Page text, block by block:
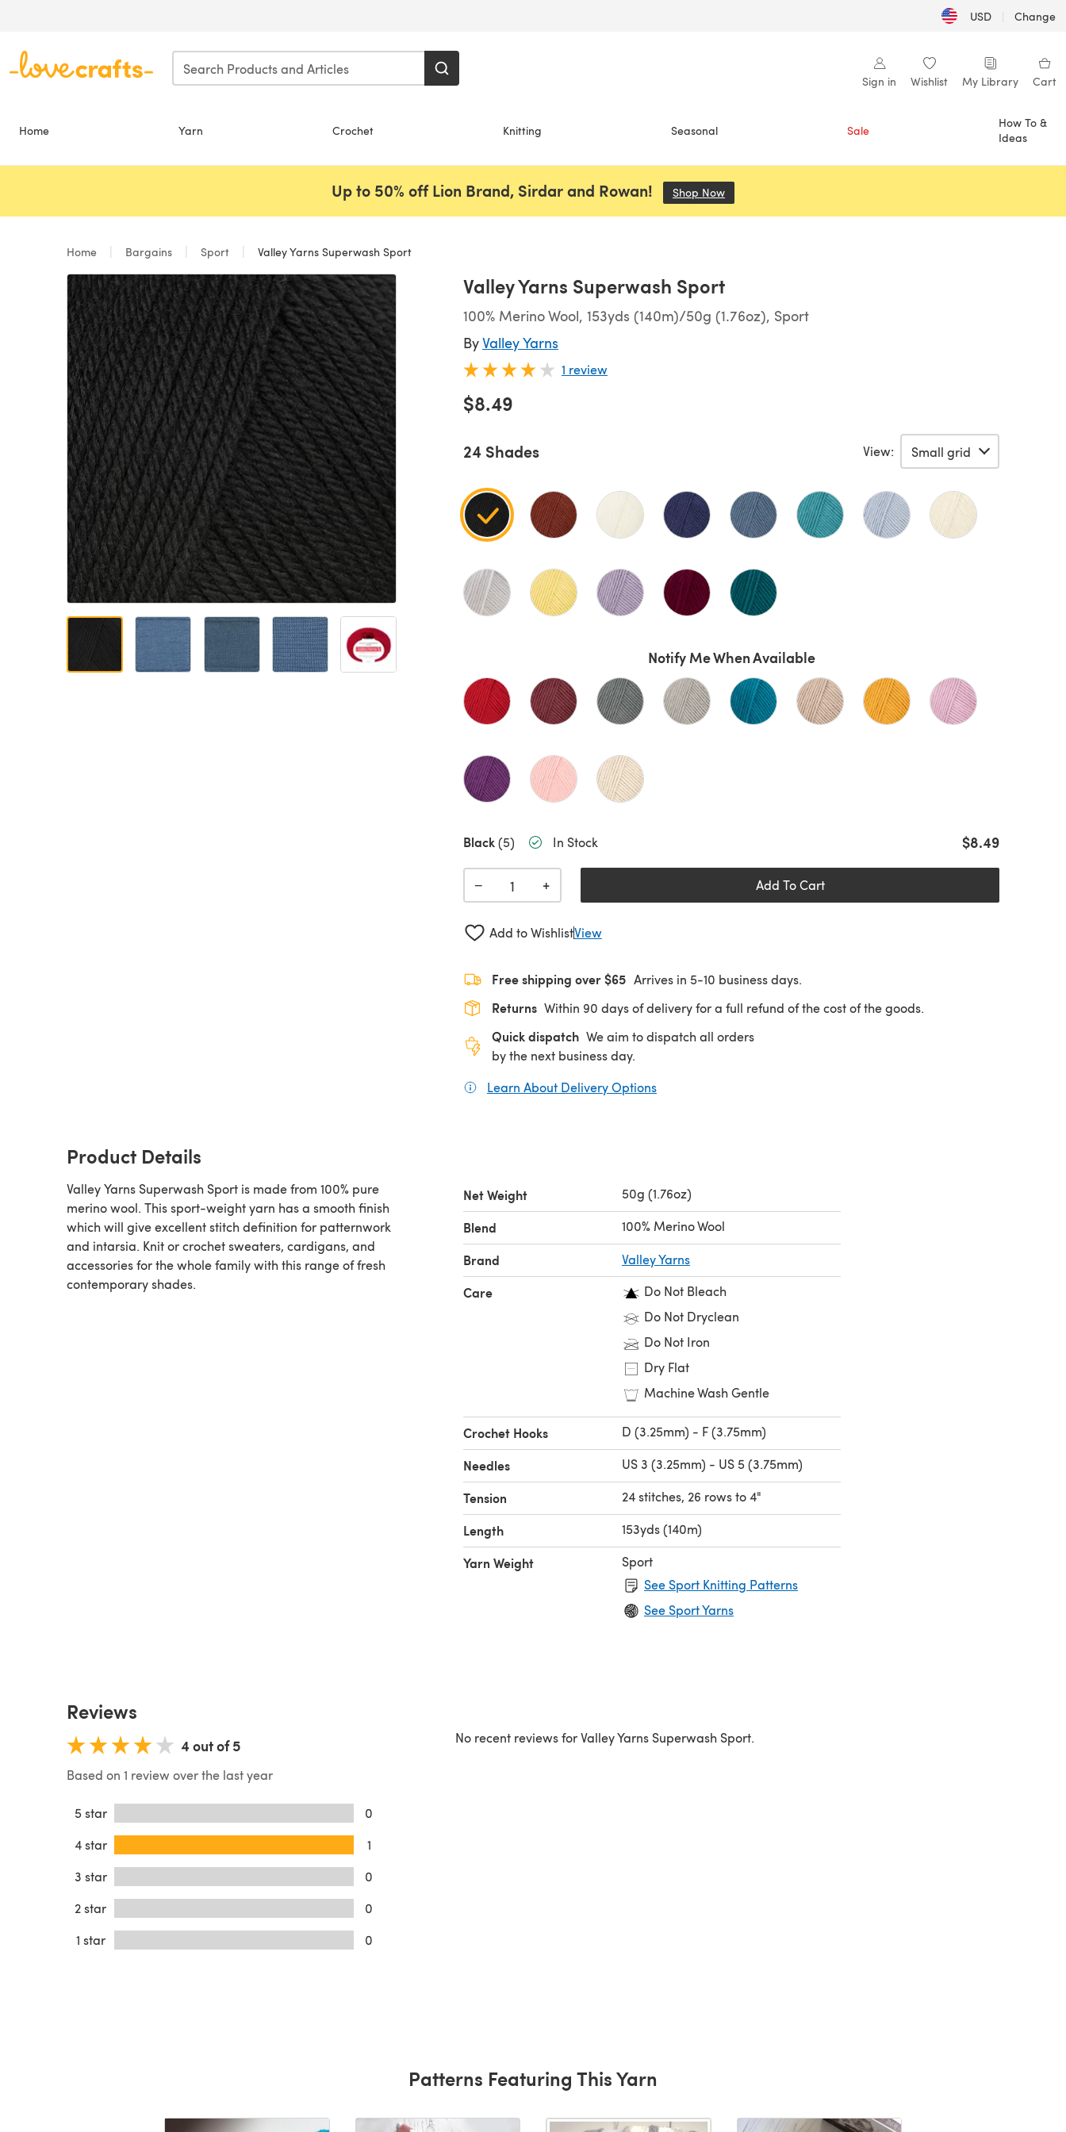
USD | Change
Sign in Wishlist My Library Cart
Home Yarn Crochet Knitting Seasonal Sale
How To &
Ideas
Up to 50% off Lion Brand, Sirdar and Rowan! Shop Now
Home Bargains Sport Valley Yarns Superwash Sport
Valley Yarns Superwash Sport
100% Merino Wool, 153yds (140m)/50g (1.76oz), Sport
ByValley Yarns
1 review
$8.49
24 Shades View:
Notify Me When Available
Black(5) In Stock $8.49
− + Add To Cart
Add to WishlistView
Free shipping over $65 Arrives in 5-10 business days.
Returns Within 90 days of delivery for a full refund of the cost of the goods.
Quick dispatch We aim to dispatch all orders
by the next business day.
Learn About Delivery Options
Product Details
Valley Yarns Superwash Sport is made from 100% pure
merino wool. This sport-weight yarn has a smooth finish
which will give excellent stitch definition for patternwork
and intarsia. Knit or crochet sweaters, cardigans, and
accessories for the whole family with this range of fresh
contemporary shades.
Net Weight 50g (1.76oz)
Blend 100% Merino Wool
Brand Valley Yarns
Care
Do Not Bleach
Do Not Dryclean
Do Not Iron
Dry Flat
Machine Wash Gentle
Crochet Hooks D (3.25mm) - F (3.75mm)
Needles US 3 (3.25mm) - US 5 (3.75mm)
Tension 24 stitches, 26 rows to 4"
Length 153yds (140m)
Yarn Weight
Sport
See Sport Knitting Patterns
See Sport Yarns
Reviews
4 out of 5
Based on 1 review over the last year
5 star
0
4 star
1
3 star
0
2 star
0
1 star
0
No recent reviews for Valley Yarns Superwash Sport.
Patterns Featuring This Yarn